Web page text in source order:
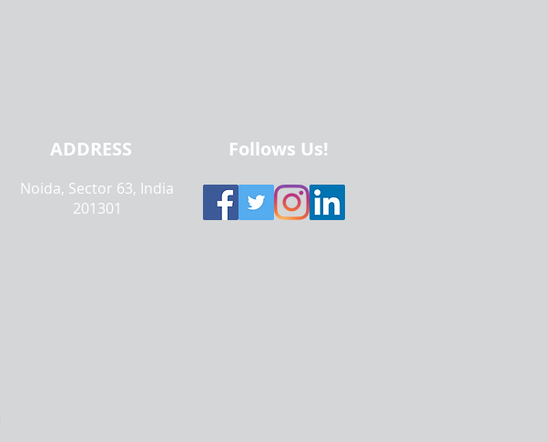
ADDRESS
Noida, Sector 63, India
201301
Follows Us!